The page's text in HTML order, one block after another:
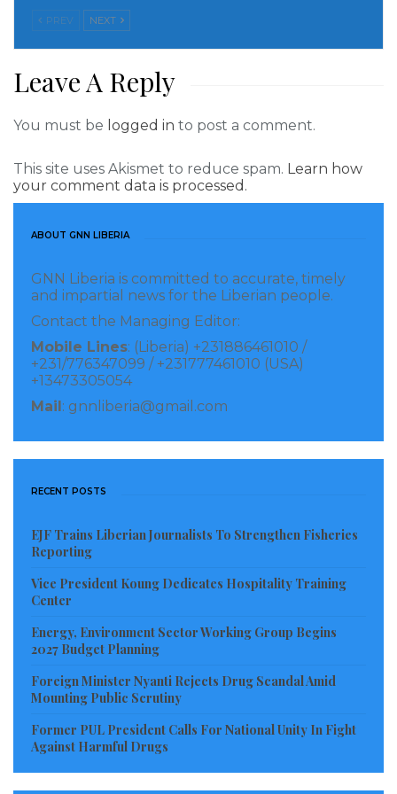
Sonko’s lawyers to challenge his removal from
Senegal’s electoral rolls following a conviction in a
(the Senegalese president) carte blanche to destroy
lawyers. “By judging as it did, dictators could now act
as the State of Senegal has done, and take advantage
of the Court’s jurisprudence,” said Ciré Clédor Ly,
The hearing in Dakar opened on Friday morning in a
Supreme Court that resembled an entrenched camp,
protected by a heavy police presence, according to an
AFP journalist.
The Supreme Court’s public prosecutor, Ousmane
Diagne, had asked that “the appeal by the judicial
Ziguinchor court had jurisdiction to examine Mr.
Arm-wrestling
Mr. Sonko’s tug-of-war with the state over a number
of politico-judicial cases has kept Senegal on its toes
for the past two and a half years, triggering the
deadliest unrest in the country for years.
diatribes against the “state mafia”, multinationals and
the economic and political stranglehold he sees
PREV NEXT
Leave A Reply
You must be logged in to post a comment.
This site uses Akismet to reduce spam. Learn how
your comment data is processed.
ABOUT GNN LIBERIA
GNN Liberia is committed to accurate, timely
and impartial news for the Liberian people.
Contact the Managing Editor:
Mobile Lines: (Liberia) +231886461010 /
+231/776347099 / +231777461010 (USA)
+13473305054
Mail : gnnliberia@gmail.com
RECENT POSTS
EJF Trains Liberian Journalists To Strengthen Fisheries
Reporting
Vice President Koung Dedicates Hospitality Training
Center
Energy, Environment Sector Working Group Begins
2027 Budget Planning
Foreign Minister Nyanti Rejects Drug Scandal Amid
Mounting Public Scrutiny
Former PUL President Calls For National Unity In Fight
Against Harmful Drugs